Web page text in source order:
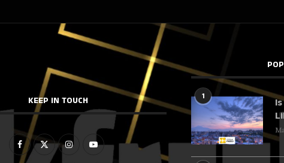
KEEP IN TOUCH 1